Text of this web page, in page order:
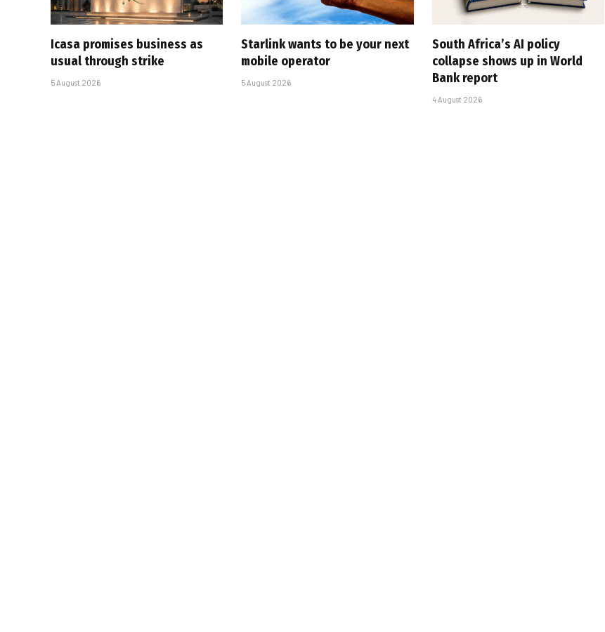
Icasa promises business as
usual through strike
5 August 2026
Starlink wants to be your next
mobile operator
5 August 2026
South Africa’s AI policy
collapse shows up in World
Bank report
4 August 2026